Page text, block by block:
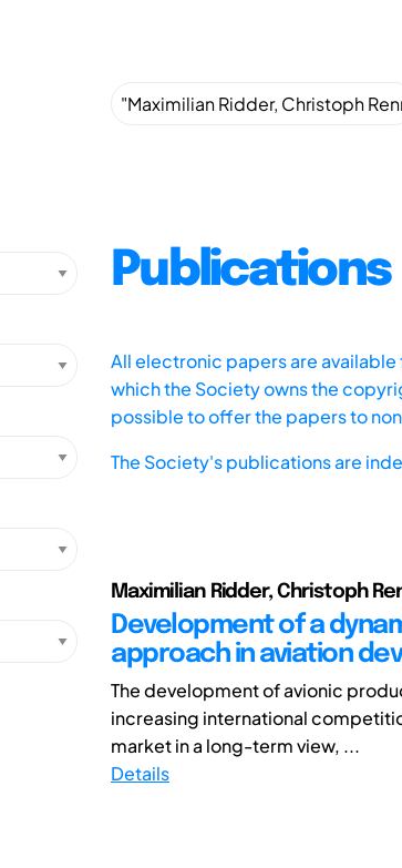
Publications
All electronic papers are
which the Society owns the
possible to offer the papers to
The Society's publications are
Maximilian Ridder, Christoph
Development of a
approach in aviation
The development of avionic
increasing international
market in a long-term view, ...
Details